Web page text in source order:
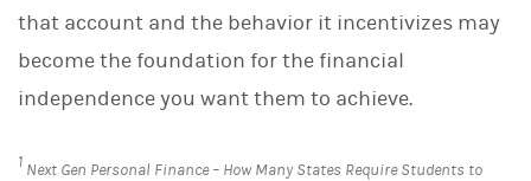
that account and the behavior it incentivizes may
become the foundation for the financial
independence you want them to achieve.
1 Next Gen Personal Finance – How Many States Require Students to